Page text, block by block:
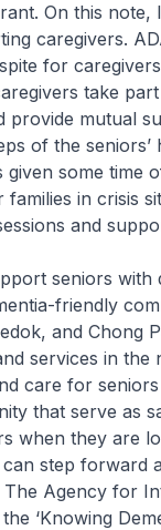
On this
caregivers.
for
take
provide mutual
of the seniors’
given some
in crisis
and
seniors with
friendly
and Chong
services in
care for
that serve as
when they are
step forward
Agency for
‘Knowing